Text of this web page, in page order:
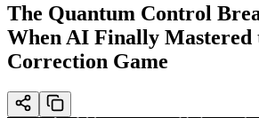
The Quantum Control
When AI Finally
Correction Game